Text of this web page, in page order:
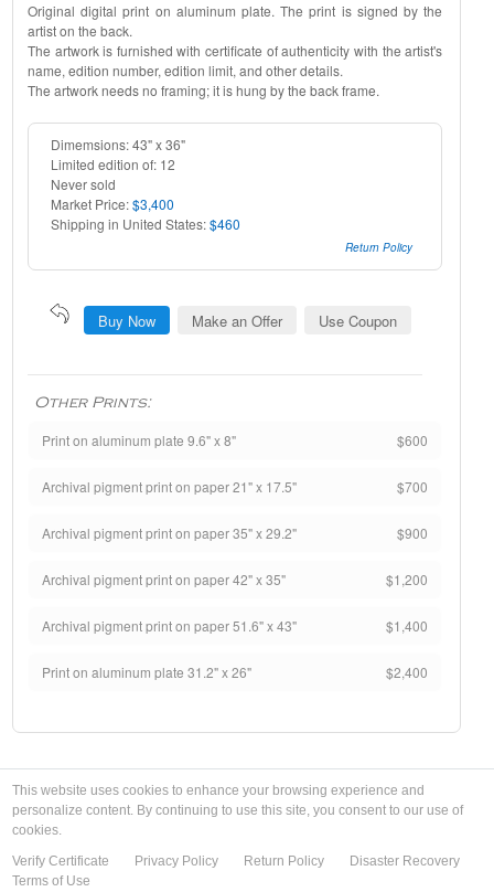
Original digital print on aluminum plate. The print is signed by the
artist on the back.
The artwork is furnished with certificate of authenticity with the artist's
name, edition number, edition limit, and other details.
The artwork needs no framing; it is hung by the back frame.
Dimemsions: 43" x 36"
Limited edition of: 12
Never sold
Market Price:$3,400
Shipping in United States:$460
Return Policy
Buy Now Make an Offer Use Coupon
Other Prints:
Print on aluminum plate 9.6" x 8" $600
Archival pigment print on paper 21" x 17.5" $700
Archival pigment print on paper 35" x 29.2" $900
Archival pigment print on paper 42" x 35" $1,200
Archival pigment print on paper 51.6" x 43" $1,400
Print on aluminum plate 31.2" x 26" $2,400
This website uses cookies to enhance your browsing experience and
personalize content. By continuing to use this site, you consent to our use of
cookies.
Verify Certificate
Privacy Policy Return Policy
Disaster Recovery
Terms of Use